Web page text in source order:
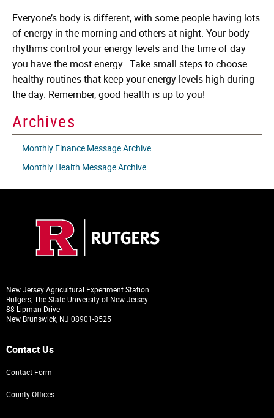
Everyone’s body is different, with some people having lots
of energy in the morning and others at night. Your body
rhythms control your energy levels and the time of day
you have the most energy. Take small steps to choose
healthy routines that keep your energy levels high during
the day. Remember, good health is up to you!
Archives
Monthly Finance Message Archive
Monthly Health Message Archive
New Jersey Agricultural Experiment Station
Rutgers, The State University of New Jersey
88 Lipman Drive
New Brunswick, NJ 08901-8525
Contact Us
Contact Form
County Offices